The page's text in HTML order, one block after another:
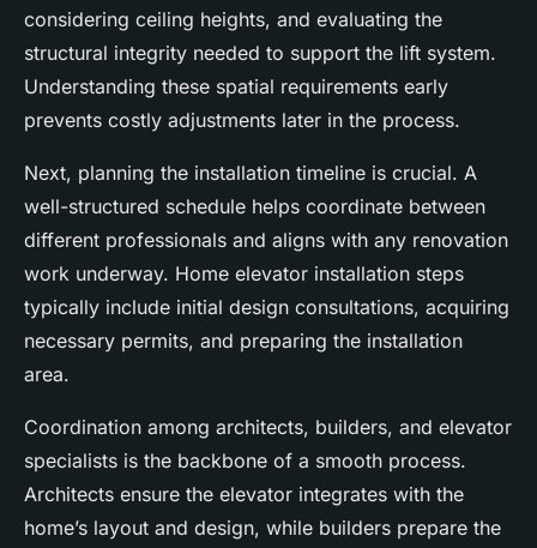
considering ceiling heights, and evaluating the
structural integrity needed to support the lift system.
Understanding these spatial requirements early
prevents costly adjustments later in the process.
Next, planning the installation timeline is crucial. A
well-structured schedule helps coordinate between
different professionals and aligns with any renovation
work underway. Home elevator installation steps
typically include initial design consultations, acquiring
necessary permits, and preparing the installation
area.
Coordination among architects, builders, and elevator
specialists is the backbone of a smooth process.
Architects ensure the elevator integrates with the
home’s layout and design, while builders prepare the